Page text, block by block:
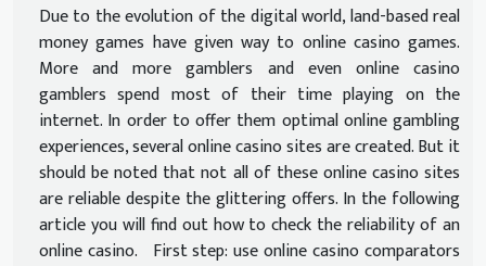
Due to the evolution of the digital world, land-based real
money games have given way to online casino games.
More and more gamblers and even online casino
gamblers spend most of their time playing on the
internet. In order to offer them optimal online gambling
experiences, several online casino sites are created. But it
should be noted that not all of these online casino sites
are reliable despite the glittering offers. In the following
article you will find out how to check the reliability of an
online casino. First step: use online casino comparators